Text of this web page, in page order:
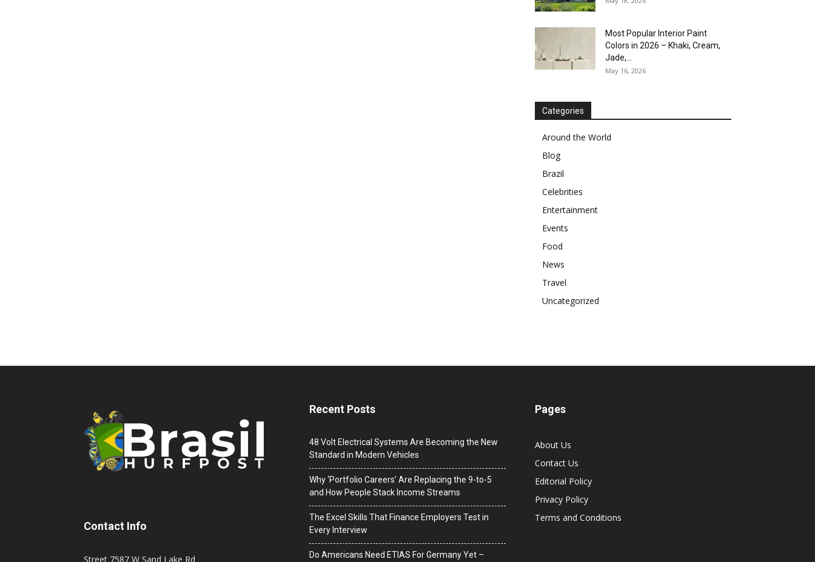
Most Popular Interior Paint
Colors in 2026 – Khaki, Cream,
Jade,...
May 16, 2026
Categories
Around the World
Blog
Brazil
Celebrities
Entertainment
Events
Food
News
Travel
Uncategorized
Contact Info
Street 7587 W Sand Lake Rd
Recent Posts
48 Volt Electrical Systems Are Becoming the New
Standard in Modern Vehicles
Why ‘Portfolio Careers’ Are Replacing the 9-to-5
and How People Stack Income Streams
The Excel Skills That Finance Employers Test in
Every Interview
Do Americans Need ETIAS For Germany Yet –
Pages
About Us
Contact Us
Editorial Policy
Privacy Policy
Terms and Conditions